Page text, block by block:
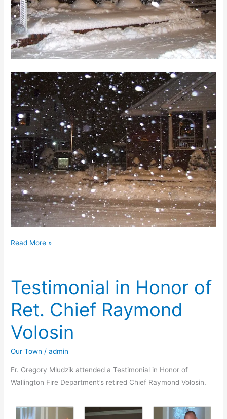
The
East
Coast
Blizzard
of
2010
Read More »
Testimonial in Honor of
Ret. Chief Raymond
Volosin
Our Town /admin
Fr. Gregory Mludzik attended a Testimonial in Honor of
Wallington Fire Department’s retired Chief Raymond Volosin.